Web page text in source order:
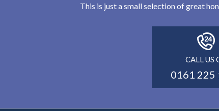
This is just a small selection of great
CALL US
0161 225